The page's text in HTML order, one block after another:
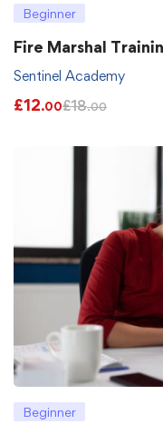
Beginner
Fire Marshal
Sentinel Academy
£12.00£18.00
Beginner